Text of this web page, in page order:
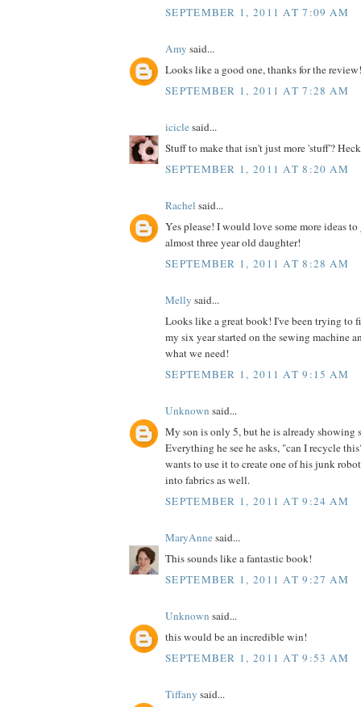
SEPTEMBER 1, 2011 AT 7:09 AM
Amy said...
Looks like a good one, thanks for the review!
SEPTEMBER 1, 2011 AT 7:28 AM
iciclesaid...
Stuff to make that isn't just more 'stuff'?
SEPTEMBER 1, 2011 AT 8:20 AM
Rachel said...
Yes please! I would love some more ideas
almost three year old daughter!
SEPTEMBER 1, 2011 AT 8:28 AM
Melly said...
Looks like a great book! I've been trying to
my six year started on the sewing machine
what we need!
SEPTEMBER 1, 2011 AT 9:15 AM
Unknown said...
My son is only 5, but he is already showing
Everything he see he asks, "can I recycle
wants to use it to create one of his junk
into fabrics as well.
SEPTEMBER 1, 2011 AT 9:24 AM
MaryAnnesaid...
This sounds like a fantastic book!
SEPTEMBER 1, 2011 AT 9:27 AM
Unknown said...
this would be an incredible win!
SEPTEMBER 1, 2011 AT 9:53 AM
Tiffany said...